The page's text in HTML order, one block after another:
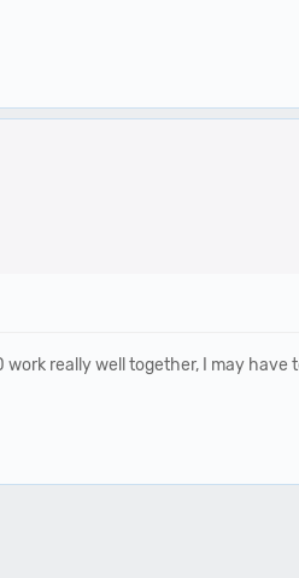
really well together, I may have